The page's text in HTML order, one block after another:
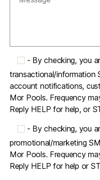
- By checking, you
transactional/information
account notifications,
Mor Pools. Frequency
Reply HELP for help, or
- By checking, you
promotional/marketing
Mor Pools. Frequency
Reply HELP for help or